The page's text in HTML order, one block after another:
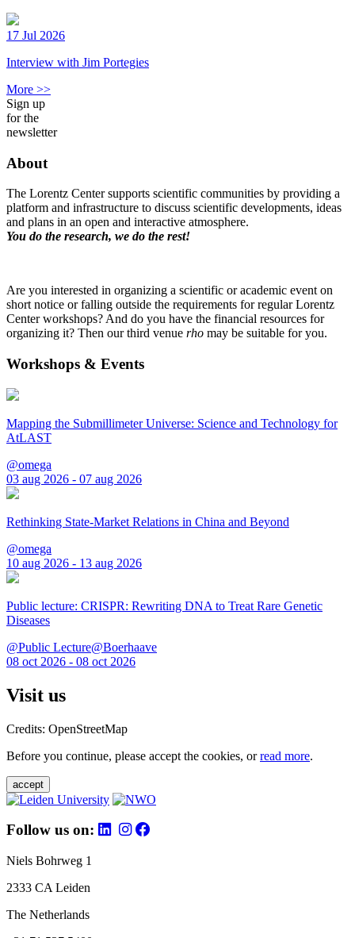
17 Jul 2026
Interview with Jim Portegies
More >>
Sign up
for the
newsletter
About
The Lorentz Center supports scientific communities by providing a
platform and infrastructure to discuss scientific developments, ideas
and plans in an open and interactive atmosphere.
You do the research, we do the rest!
Are you interested in organizing a scientific or academic event on
short notice or falling outside the requirements for regular Lorentz
Center workshops? And do you have the financial resources for
organizing it? Then our third venue rho may be suitable for you.
Workshops & Events
Mapping the Submillimeter Universe: Science and Technology for
AtLAST
@omega
03 aug 2026 - 07 aug 2026
Rethinking State-Market Relations in China and Beyond
@omega
10 aug 2026 - 13 aug 2026
Public lecture: CRISPR: Rewriting DNA to Treat Rare Genetic
Diseases
@Public Lecture@Boerhaave
08 oct 2026 - 08 oct 2026
Visit us
Credits: OpenStreetMap
Before you continue, please accept the cookies, orread more.
accept
Follow us on:
Niels Bohrweg 1
2333 CA Leiden
The Netherlands